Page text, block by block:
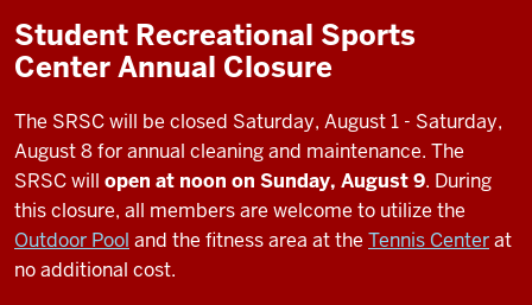
Student Recreational Sports
Center Annual Closure
The SRSC will be closed Saturday, August 1 - Saturday,
August 8 for annual cleaning and maintenance. The
SRSC will open at noon on Sunday, August 9. During
this closure, all members are welcome to utilize the
Outdoor Pool and the fitness area at the Tennis Centerat
no additional cost.